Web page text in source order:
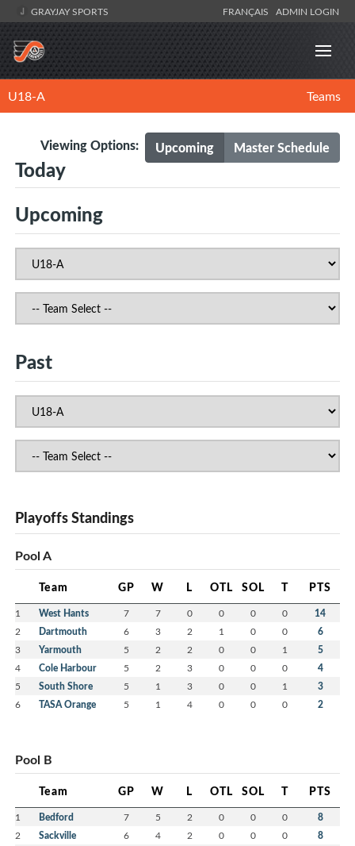
GRAYJAY SPORTS FRANÇAIS ADMIN LOGIN
U18-A Teams
Upcoming Master Schedule
Viewing Options:
Today
Upcoming
Past
Playoffs Standings
Pool A
Team GP W L OTL SOL T PTS
1 West Hants 7 7 0 0 0 0 14
2 Dartmouth 6 3 2 1 0 0 6
3 Yarmouth 5 2 2 0 0 1 5
4 Cole Harbour 5 2 3 0 0 0 4
5 South Shore 5 1 3 0 0 1 3
6 TASA Orange 5 1 4 0 0 0 2
Pool B
Team GP W L OTL SOL T PTS
1 Bedford 7 5 2 0 0 0 8
2 Sackville 6 4 2 0 0 0 8